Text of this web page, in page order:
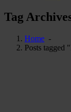
Tag
Home -
Posts tagged